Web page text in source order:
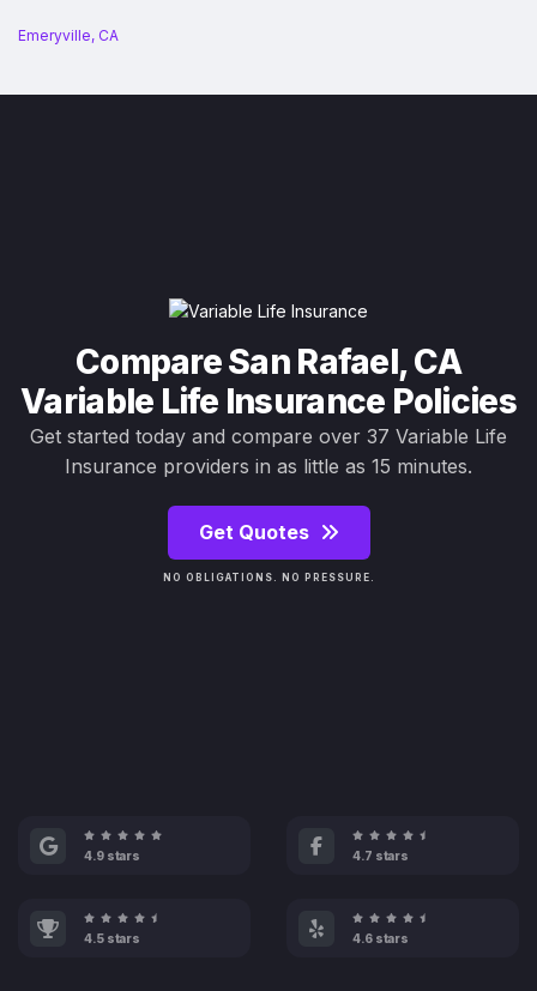
Emeryville, CA
Compare San Rafael, CA
Variable Life Insurance Policies
Get started today and compare over 37 Variable Life
Insurance providers in as little as 15 minutes.
Get Quotes
NO OBLIGATIONS. NO PRESSURE.
4.9 stars 4.7 stars
4.5 stars 4.6 stars